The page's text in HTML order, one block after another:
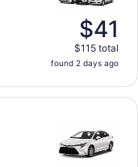
$41
$115 total
found 2 days ago